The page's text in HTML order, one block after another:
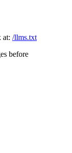
at: /llms.txt
before